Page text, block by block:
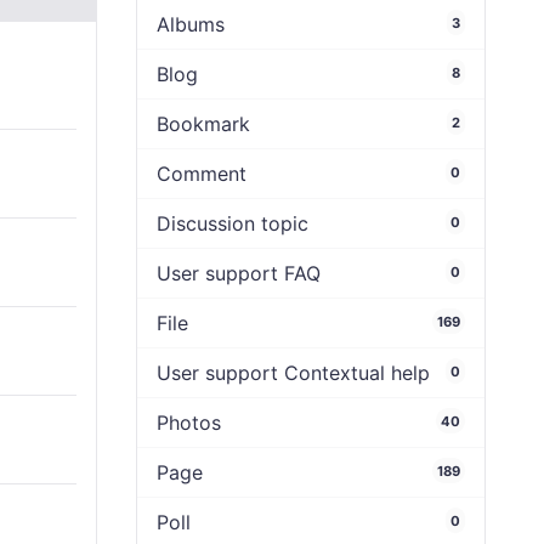
Albums 3
Blog 8
Bookmark 2
Comment 0
Discussion topic 0
User support FAQ 0
File 169
User support Contextual help 0
Photos 40
Page 189
Poll 0